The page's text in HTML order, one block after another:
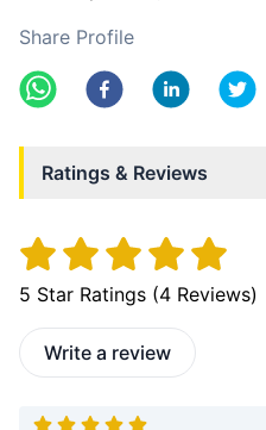
Share Profile
Ratings & Reviews
5 Star Ratings (4 Reviews)
Write a review